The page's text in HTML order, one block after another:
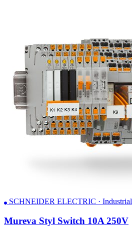
SCHNEIDER ELECTRIC · Industrial
Mureva Styl Switch 10A 250V